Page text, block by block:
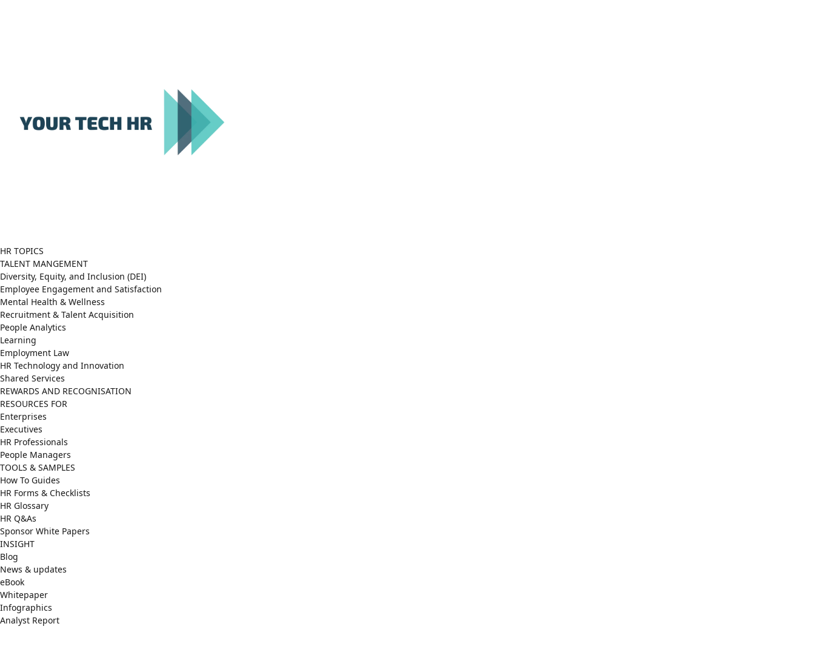
HR TOPICS
TALENT MANGEMENT
Diversity, Equity, and Inclusion (DEI)
Employee Engagement and Satisfaction
Mental Health & Wellness
Recruitment & Talent Acquisition
People Analytics
Learning
Employment Law
HR Technology and Innovation
Shared Services
REWARDS AND RECOGNISATION
RESOURCES FOR
Enterprises
Executives
HR Professionals
People Managers
TOOLS & SAMPLES
How To Guides
HR Forms & Checklists
HR Glossary
HR Q&As
Sponsor White Papers
INSIGHT
Blog
News & updates
eBook
Whitepaper
Infographics
Analyst Report